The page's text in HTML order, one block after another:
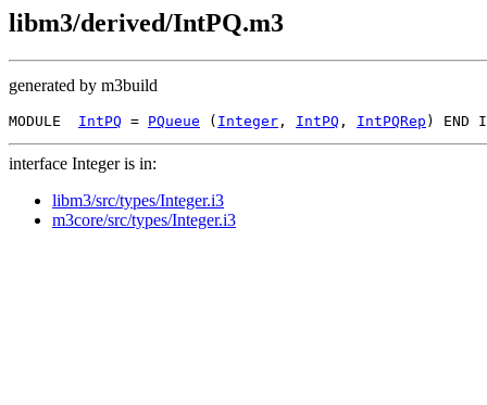
libm3/derived/IntPQ.m3
generated by m3build
MODULE IntPQ = PQueue ( Integer , IntPQ , IntPQRep
interface Integer is in:
libm3/src/types/Integer.i3
m3core/src/types/Integer.i3